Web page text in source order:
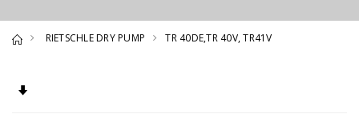
RIETSCHLE DRY PUMP TR 40DE,TR 40V, TR41V
Set Ascending Direction